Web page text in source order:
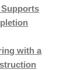
Supports
with a